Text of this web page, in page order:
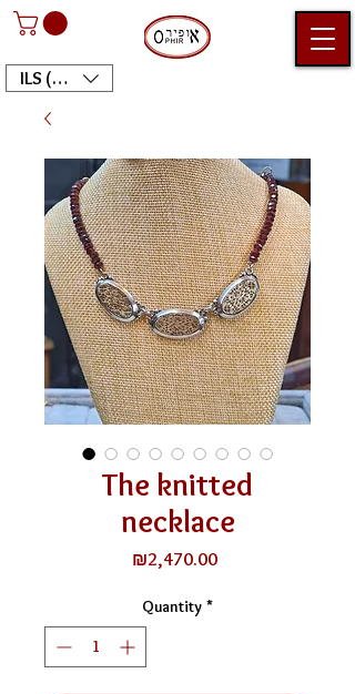
ILS (₪)
The knitted
necklace
₪2,470.00Price
Quantity *